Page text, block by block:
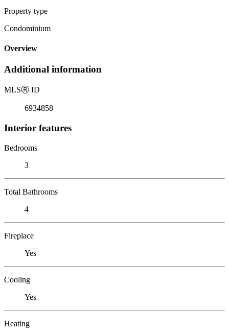
Property type
Condominium
Overview
Additional information
MLSⓇ ID
6934858
Interior features
Bedrooms
3
Total Bathrooms
4
Fireplace
Yes
Cooling
Yes
Heating